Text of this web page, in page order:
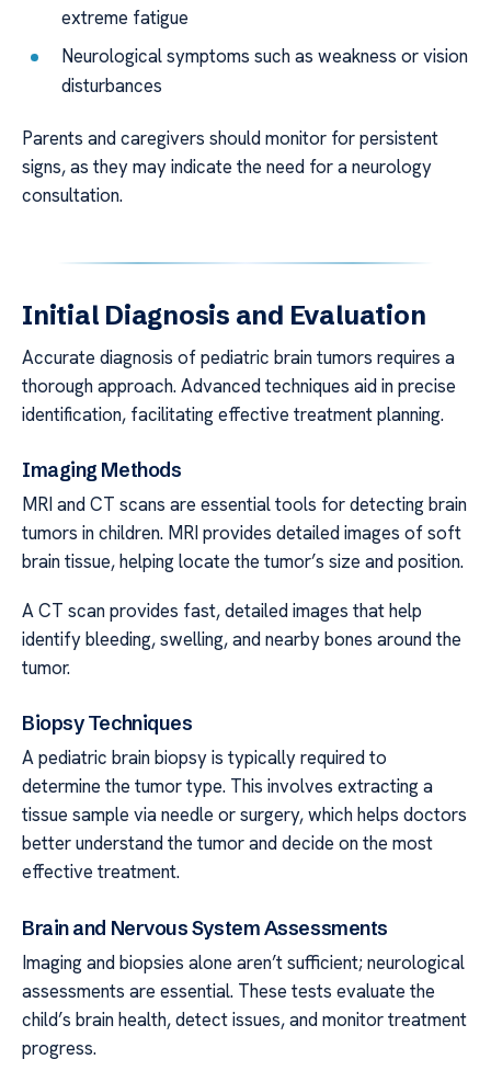
extreme fatigue
Neurological symptoms such as weakness or vision
disturbances
Parents and caregivers should monitor for persistent
signs, as they may indicate the need for a neurology
consultation.
Initial Diagnosis and Evaluation
Accurate diagnosis of pediatric brain tumors requires a
thorough approach. Advanced techniques aid in precise
identification, facilitating effective treatment planning.
Imaging Methods
MRI and CT scans are essential tools for detecting brain
tumors in children. MRI provides detailed images of soft
brain tissue, helping locate the tumor’s size and position.
A CT scan provides fast, detailed images that help
identify bleeding, swelling, and nearby bones around the
tumor.
Biopsy Techniques
A pediatric brain biopsy is typically required to
determine the tumor type. This involves extracting a
tissue sample via needle or surgery, which helps doctors
better understand the tumor and decide on the most
effective treatment.
Brain and Nervous System Assessments
Imaging and biopsies alone aren’t sufficient; neurological
assessments are essential. These tests evaluate the
child’s brain health, detect issues, and monitor treatment
progress.